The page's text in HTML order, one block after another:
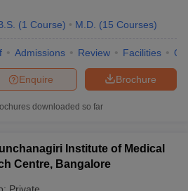
(1 Course) M.D. (15 Courses)
Admissions Review Facilities
Brochure
Enquire
downloaded so far
Institute of Medical
Centre, Bangalore